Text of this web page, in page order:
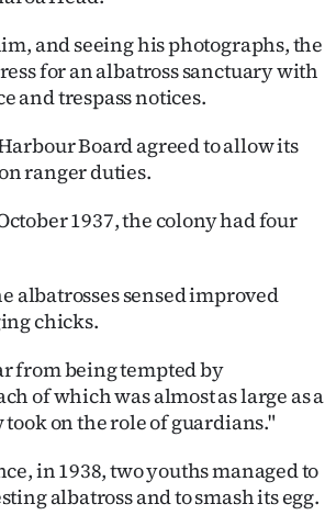
and seeing his photographs, the
for an albatross sanctuary with
and trespass notices.
Board agreed to allow its
ranger duties.
1937, the colony had four
albatrosses sensed improved
chicks.
from being tempted by
of which was almost as large as a
on the role of guardians."
in 1938, two youths managed to
albatross and to smash its egg.